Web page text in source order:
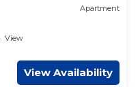
Apartment
View
View Availability